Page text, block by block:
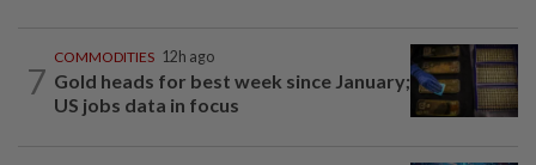
7
COMMODITIES 12h ago
Gold heads for best week since January;
US jobs data in focus